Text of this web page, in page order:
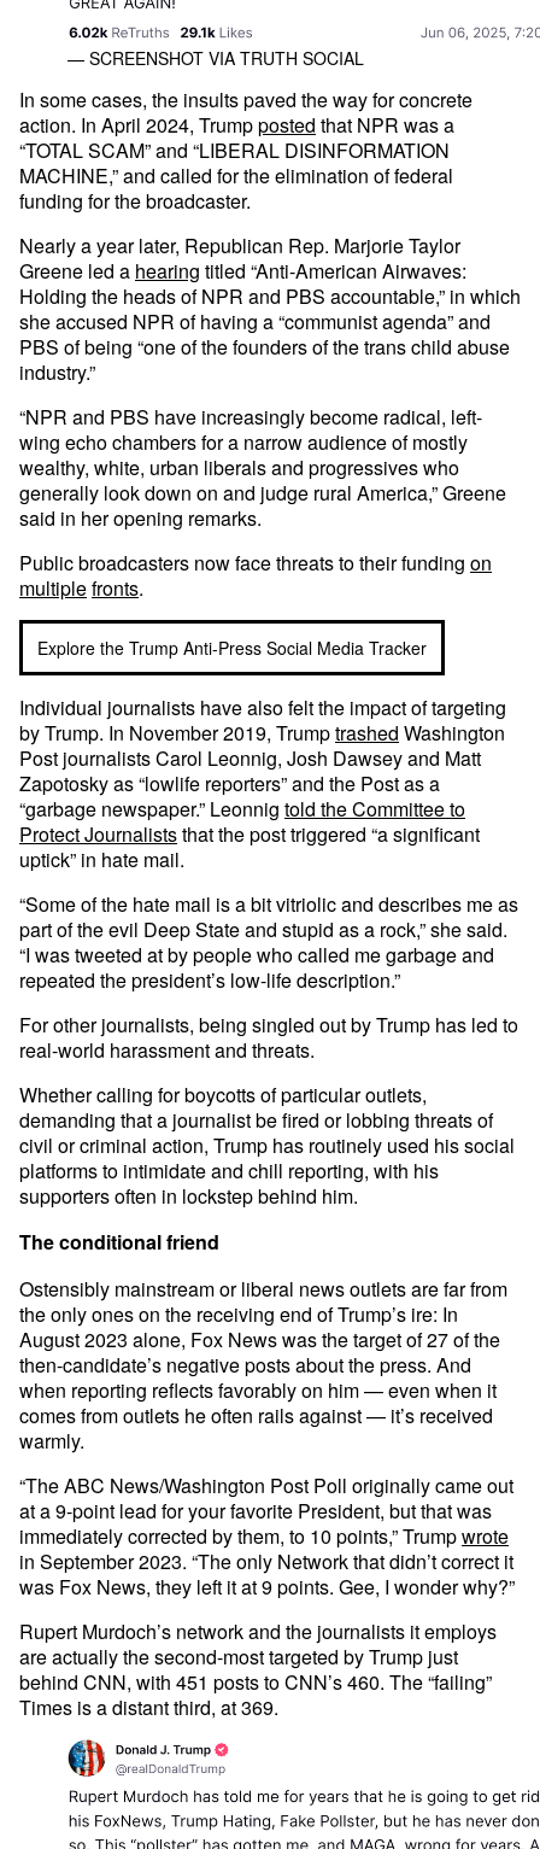
— SCREENSHOT VIA TRUTH SOCIAL
In some cases, the insults paved the way for concrete
action. In April 2024, Trumpposted that NPR was a
“TOTAL SCAM” and “LIBERAL DISINFORMATION
MACHINE,” and called for the elimination of federal
funding for the broadcaster.
Nearly a year later, Republican Rep. Marjorie Taylor
Greene led a hearing titled “Anti-American Airwaves:
Holding the heads of NPR and PBS accountable,” in which
she accused NPR of having a “communist agenda” and
PBS of being “one of the founders of the trans child abuse
industry.”
“NPR and PBS have increasingly become radical, left-
wing echo chambers for a narrow audience of mostly
wealthy, white, urban liberals and progressives who
generally look down on and judge rural America,” Greene
said in her opening remarks.
Public broadcasters now face threats to their funding on
multiplefronts.
Explore the Trump Anti-Press Social Media Tracker
Individual journalists have also felt the impact of targeting
by Trump. In November 2019, Trumptrashed Washington
Post journalists Carol Leonnig, Josh Dawsey and Matt
Zapotosky as “lowlife reporters” and the Post as a
“garbage newspaper.” Leonnig told the Committee to
Protect Journaliststhat the post triggered “a significant
uptick” in hate mail.
“Some of the hate mail is a bit vitriolic and describes me as
part of the evil Deep State and stupid as a rock,” she said.
“I was tweeted at by people who called me garbage and
repeated the president’s low-life description.”
For other journalists, being singled out by Trump has led to
real-world harassment and threats.
Whether calling for boycotts of particular outlets,
demanding that a journalist be fired or lobbing threats of
civil or criminal action, Trump has routinely used his social
platforms to intimidate and chill reporting, with his
supporters often in lockstep behind him.
The conditional friend
Ostensibly mainstream or liberal news outlets are far from
the only ones on the receiving end of Trump’s ire: In
August 2023 alone, Fox News was the target of 27 of the
then-candidate’s negative posts about the press. And
when reporting reflects favorably on him — even when it
comes from outlets he often rails against — it’s received
warmly.
“The ABC News/Washington Post Poll originally came out
at a 9-point lead for your favorite President, but that was
immediately corrected by them, to 10 points,” Trumpwrote
in September 2023. “The only Network that didn’t correct it
was Fox News, they left it at 9 points. Gee, I wonder why?”
Rupert Murdoch’s network and the journalists it employs
are actually the second-most targeted by Trump just
behind CNN, with 451 posts to CNN’s 460. The “failing”
Times is a distant third, at 369.